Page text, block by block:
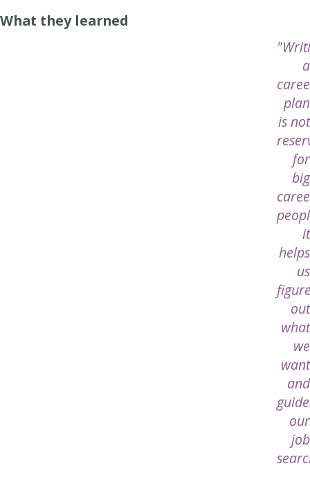
What they learned
a
plan
is not
for
big
it
helps
us
out
what
we
want
and
our
job